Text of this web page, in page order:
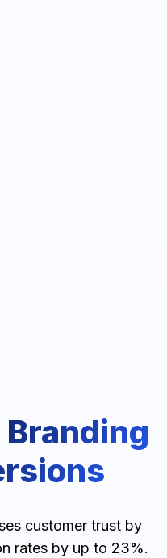
Branding
customer trust by
rates by up to 23%.